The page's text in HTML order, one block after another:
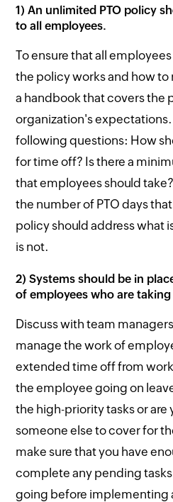
1) An unlimited PTO policy
to all employees.
To ensure that all
the policy works and how
a handbook that covers the
organization's
following questions: How
for time off? Is there a
that employees should
the number of PTO days
policy should address what
is not.
2) Systems should be in
of employees who are
Discuss with team
manage the work of
extended time off from
the employee going on
the high-priority tasks or are
someone else to cover for
make sure that you have
complete any pending
going before implementing